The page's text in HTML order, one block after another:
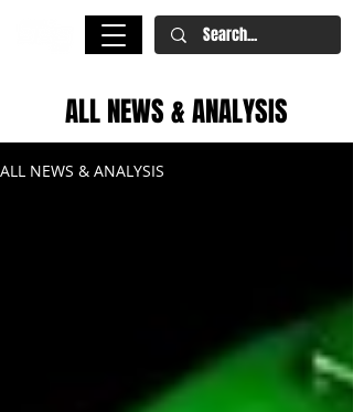
ALL NEWS & ANALYSIS
ALL NEWS & ANALYSIS